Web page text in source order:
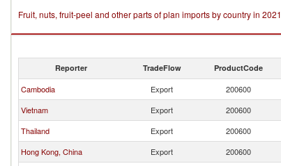
Fruit, nuts, fruit-peel and other parts of plan imports by country in 2021
Reporter TradeFlow ProductCode
Cambodia Export 200600
Vietnam
Export 200600
Thailand
Export 200600
Hong Kong, China
Export 200600